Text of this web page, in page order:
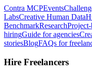
Contra MCPEvents
LabsCreative Human Data
BenchmarkResearch
hiringGuide for agencies
storiesBlogFAQs for
Hire Freelancers